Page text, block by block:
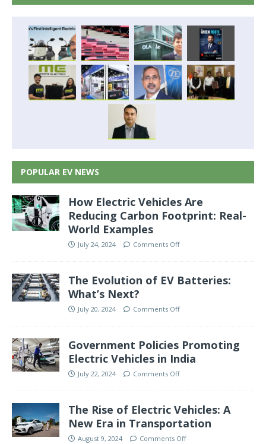
POPULAR EV NEWS
How Electric Vehicles Are
Reducing Carbon Footprint: Real-
World Examples
July 24, 2024 Comments Off
The Evolution of EV Batteries:
What’s Next?
July 20, 2024 Comments Off
Government Policies Promoting
Electric Vehicles in India
July 22, 2024 Comments Off
The Rise of Electric Vehicles: A
New Era in Transportation
August 9, 2024 Comments Off